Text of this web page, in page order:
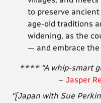
to preserve
age-old traditions
widening, as the
— and embrace
**** “A whip-smart
– Jasper
“[Japan with Sue